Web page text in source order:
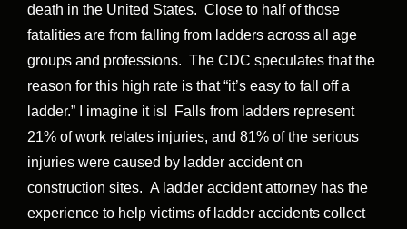
death in the United States. Close to half of those
fatalities are from falling from ladders across all age
groups and professions. The CDC speculates that the
reason for this high rate is that “it’s easy to fall off a
ladder.” I imagine it is! Falls from ladders represent
21% of work relates injuries, and 81% of the serious
injuries were caused by ladder accident on
construction sites. A ladder accident attorney has the
experience to help victims of ladder accidents collect